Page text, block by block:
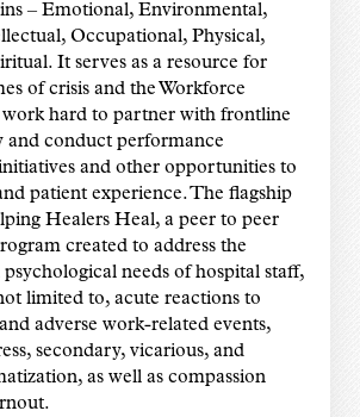
– Emotional, Environmental,
Occupational, Physical,
It serves as a resource for
of crisis and the Workforce
work hard to partner with frontline
and conduct performance
and other opportunities to
patient experience. The flagship
Healers Heal, a peer to peer
created to address the
needs of hospital staff,
limited to, acute reactions to
adverse work-related events,
secondary, vicarious, and
as well as compassion